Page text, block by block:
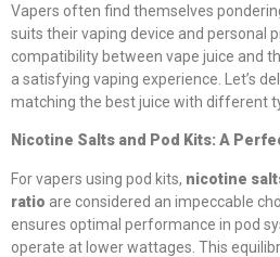
Vapers often find themselves
suits their vaping device and personal
compatibility between vape juice and
a satisfying vaping experience. Let’s
matching the best juice with different
Nicotine Salts and Pod Kits: A
For vapers using pod kits, nicotine
ratio are considered an impeccable
ensures optimal performance in pod
operate at lower wattages. This